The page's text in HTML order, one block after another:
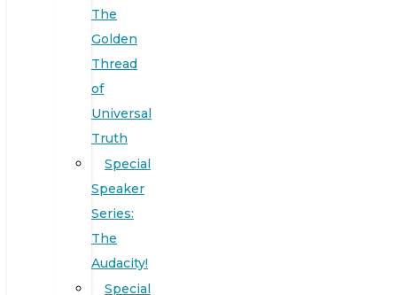
The
Golden
Thread
of
Universal
Truth
Special
Speaker
Series:
The
Audacity!
Special